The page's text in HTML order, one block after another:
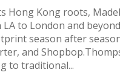
Hong Kong roots,
to London and
season after
and
to traditional...